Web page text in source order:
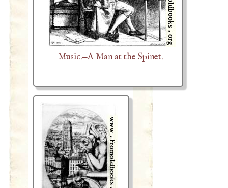
Music.—A Man at the Spinet.